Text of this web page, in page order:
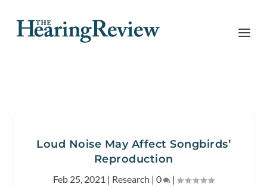
Loud Noise May Affect Songbirds’
Reproduction
Feb 25, 2021 | Research | 0 |